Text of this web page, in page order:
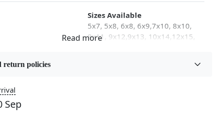
Sizes Available
5x7, 5x8, 6x8, 6x9,7x10, 8x10,
8x11, 9x12,9x13, 10x14,12x15,
return policies
Sep